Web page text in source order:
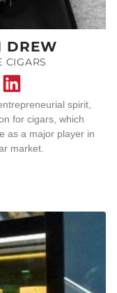
DREW
CIGARS
spirit,
for cigars, which
as a major player in
market.